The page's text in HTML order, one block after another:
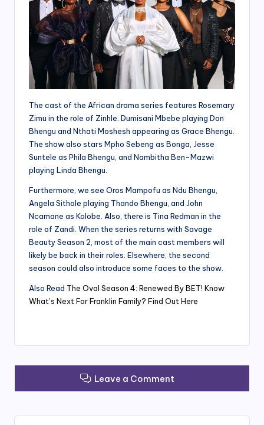
The cast of the African drama series features Rosemary
Zimu in the role of Zinhle. Dumisani Mbebe playing Don
Bhengu and Nthati Moshesh appearing as Grace Bhengu.
The show also stars Mpho Sebeng as Bonga, Jesse
Suntele as Phila Bhengu, and Nambitha Ben-Mazwi
playing Linda Bhengu.
Furthermore, we see Oros Mampofu as Ndu Bhengu,
Angela Sithole playing Thando Bhengu, and John
Ncamane as Kolobe. Also, there is Tina Redman in the
role of Zandi. When the series returns with Savage
Beauty Season 2, most of the main cast members will
likely be back in their roles. Elsewhere, the second
season could also introduce some faces to the show.
Also Read The Oval Season 4: Renewed By BET! Know
What’s Next For Franklin Family? Find Out Here
Leave a Comment